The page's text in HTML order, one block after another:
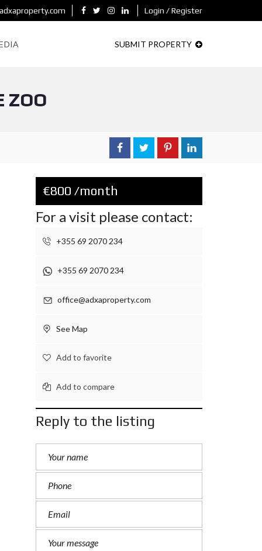
Login / Register
SUBMIT PROPERTY
ZOO
€800 /month
For a visit please contact:
+355 69 2070 234
+355 69 2070 234
office@adxaproperty.com
See Map
Add to favorite
Add to compare
Reply to the listing